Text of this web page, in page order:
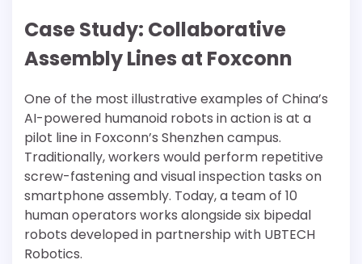
Case Study: Collaborative
Assembly Lines at Foxconn
One of the most illustrative examples of China’s
AI-powered humanoid robots in action is at a
pilot line in Foxconn’s Shenzhen campus.
Traditionally, workers would perform repetitive
screw-fastening and visual inspection tasks on
smartphone assembly. Today, a team of 10
human operators works alongside six bipedal
robots developed in partnership with UBTECH
Robotics.